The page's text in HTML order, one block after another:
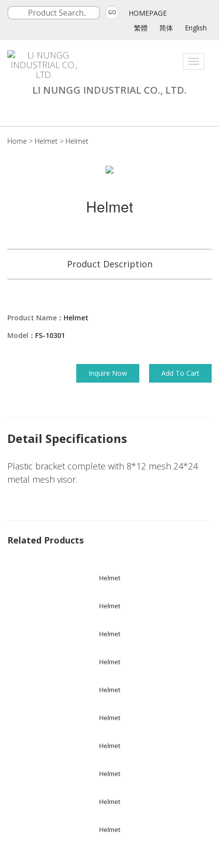
GO
HOMEPAGE
繁體
简体 English
Toggle
LI NUNGG INDUSTRIAL CO., LTD.
Home > Helmet > Helmet
Helmet
Product Description
Product Name： Helmet
Model： FS-10301
Inquire Now Add To Cart
Detail Specifications
Plastic bracket complete with 8*12 mesh 24*24
metal mesh visor.
Related Products
Helmet
Helmet
Helmet
Helmet
Helmet
Helmet
Helmet
Helmet
Helmet
Helmet